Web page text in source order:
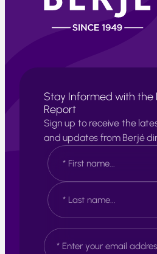
Stay Informed with the
Report
Sign up to receive the
and updates from Berjé
N
a
m
e
*
F
i
r
t
a
E
m